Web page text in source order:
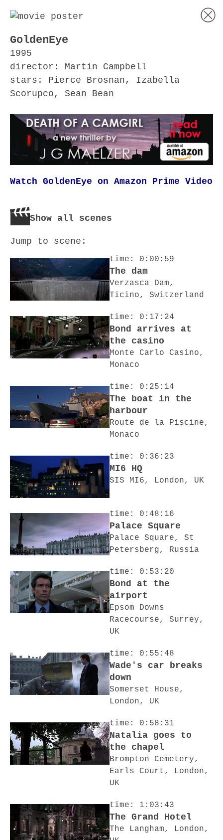
GoldenEye
1995
director: Martin Campbell
stars: Pierce Brosnan, Izabella
Scorupco, Sean Bean
Watch GoldenEye on Amazon Prime Video
Show all scenes
Jump to scene:
time: 0:00:59
The dam
Verzasca Dam,
Ticino, Switzerland
time: 0:17:24
Bond arrives at
the casino
Monte Carlo Casino,
Monaco
time: 0:25:14
The boat in the
harbour
Route de la Piscine,
Monaco
time: 0:36:23
MI6 HQ
SIS MI6, London, UK
time: 0:48:16
Palace Square
Palace Square, St
Petersberg, Russia
time: 0:53:20
Bond at the
airport
Epsom Downs
Racecourse, Surrey,
UK
time: 0:55:48
Wade's car breaks
down
Somerset House,
London, UK
time: 0:58:31
Natalia goes to
the chapel
Brompton Cemetery,
Earls Court, London,
UK
time: 1:03:43
The Grand Hotel
The Langham, London,